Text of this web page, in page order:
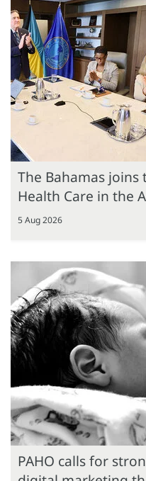
The Bahamas
Health Care in the
5 Aug 2026
PAHO calls for